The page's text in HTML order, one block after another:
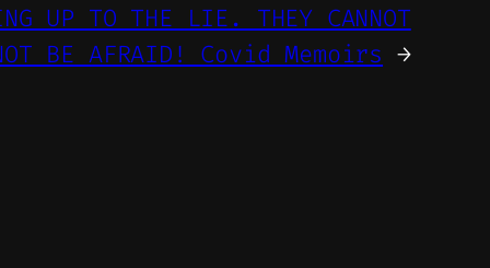
UP TO THE LIE. THEY CANNOT
BE AFRAID! Covid Memoirs →